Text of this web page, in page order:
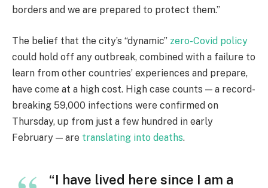
borders and we are prepared to protect them.”
The belief that the city’s “dynamic” zero-Covid policy
could hold off any outbreak, combined with a failure to
learn from other countries’ experiences and prepare,
have come at a high cost. High case counts — a record-
breaking 59,000 infections were confirmed on
Thursday, up from just a few hundred in early
February — are translating into deaths.
“I have lived here since I am a